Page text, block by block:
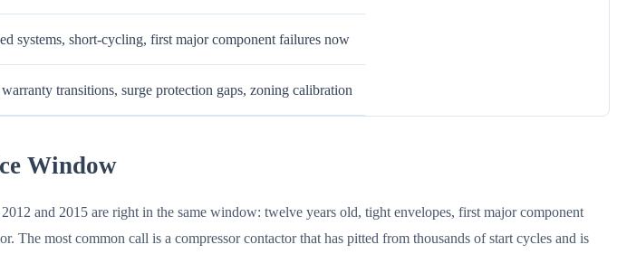
systems, short-cycling, first major component failures now
transitions, surge protection gaps, zoning calibration
Window
and 2015 are right in the same window: twelve years old, tight envelopes, first major component
most common call is a compressor contactor that has pitted from thousands of start cycles and is